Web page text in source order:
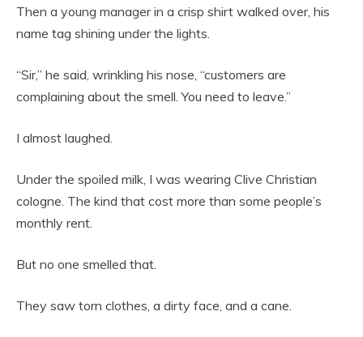
Then a young manager in a crisp shirt walked over, his
name tag shining under the lights.
“Sir,” he said, wrinkling his nose, “customers are
complaining about the smell. You need to leave.”
I almost laughed.
Under the spoiled milk, I was wearing Clive Christian
cologne. The kind that cost more than some people’s
monthly rent.
But no one smelled that.
They saw torn clothes, a dirty face, and a cane.